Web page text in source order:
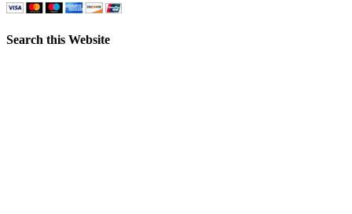
Search this Website